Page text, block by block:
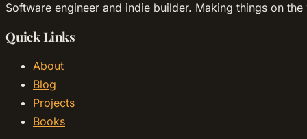
Software engineer and indie builder. Making things on
Quick Links
About
Blog
Projects
Books